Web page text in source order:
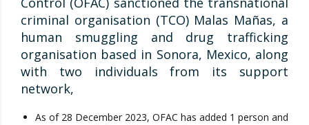
criminal organisation (TCO) Malas Mañas, a
human smuggling and drug trafficking
organisation based in Sonora, Mexico, along
with two individuals from its support
network,
As of 28 December 2023, OFAC has added 1 person and